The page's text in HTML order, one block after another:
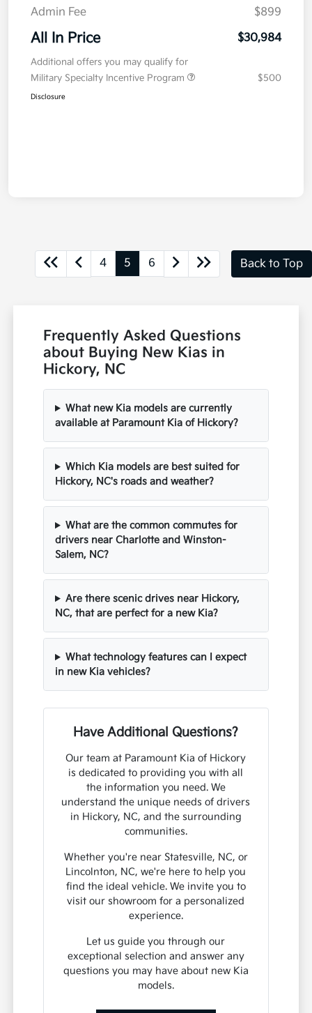
Admin Fee
$899
All In Price $30,984
Additional offers you may qualify for
Military Specialty Incentive Program
$500
Disclosure
4 5 6 Back to Top
Frequently Asked Questions
about Buying New Kias in
Hickory, NC
What new Kia models are currently
available at Paramount Kia of Hickory?
Which Kia models are best suited for
Hickory, NC's roads and weather?
What are the common commutes for
drivers near Charlotte and Winston-
Salem, NC?
Are there scenic drives near Hickory,
NC, that are perfect for a new Kia?
What technology features can I expect
in new Kia vehicles?
Have Additional Questions?
Our team at Paramount Kia of Hickory
is dedicated to providing you with all
the information you need. We
understand the unique needs of drivers
in Hickory, NC, and the surrounding
communities.
Whether you're near Statesville, NC, or
Lincolnton, NC, we're here to help you
find the ideal vehicle. We invite you to
visit our showroom for a personalized
experience.
Let us guide you through our
exceptional selection and answer any
questions you may have about new Kia
models.